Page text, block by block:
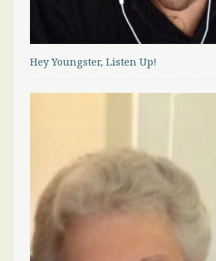
Hey Youngster, Listen Up!